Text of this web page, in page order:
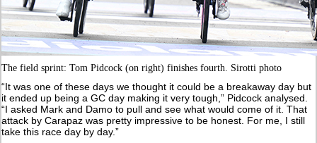
The field sprint: Tom Pidcock (on right) finishes fourth. Sirotti photo
“It was one of these days we thought it could be a breakaway day but
it ended up being a GC day making it very tough,” Pidcock analysed.
“I asked Mark and Damo to pull and see what would come of it. That
attack by Carapaz was pretty impressive to be honest. For me, I still
take this race day by day.”